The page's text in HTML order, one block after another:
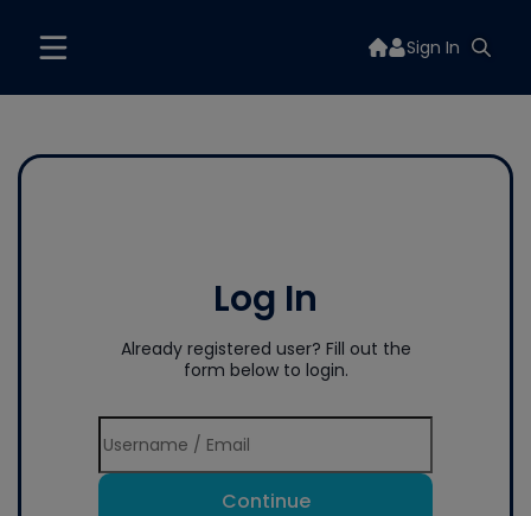
Sign In
Log In
Already registered user? Fill out the
form below to login.
Continue